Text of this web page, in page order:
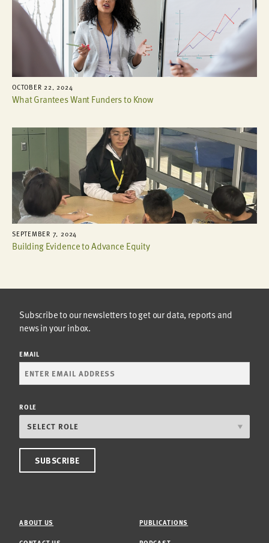
OCTOBER 22, 2024
What Grantees Want Funders to Know
SEPTEMBER 7, 2024
Building Evidence to Advance Equity
Subscribe to our newsletters to get our data, reports and
news in your inbox.
EMAIL
ROLE
ABOUT US
PUBLICATIONS